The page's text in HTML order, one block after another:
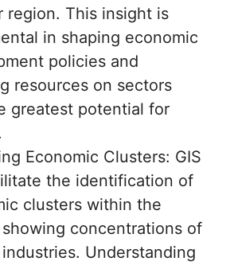
region. This insight is
in shaping economic
policies and
resources on sectors
greatest potential for
Economic Clusters: GIS
the identification of
clusters within the
concentrations of
Understanding